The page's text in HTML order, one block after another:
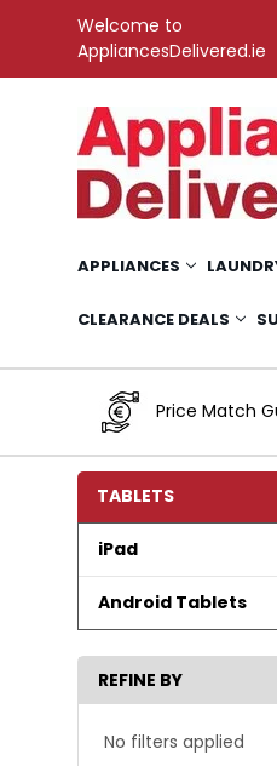
Welcome to
AppliancesDelivered.ie
APPLIANCES
CLEARANCE DEALS
Price Match
TABLETS
iPad
Android Tablets
REFINE BY
No filters applied